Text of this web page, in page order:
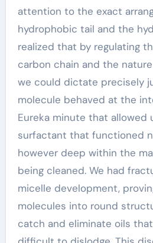
attention to the exact
hydrophobic tail and the
realized that by regulating
carbon chain and the
we could dictate precisely
molecule behaved at the
Eureka minute that allowed
surfactant that functioned
however deep within the
being cleaned. We had
micelle development,
molecules into round
catch and eliminate oils